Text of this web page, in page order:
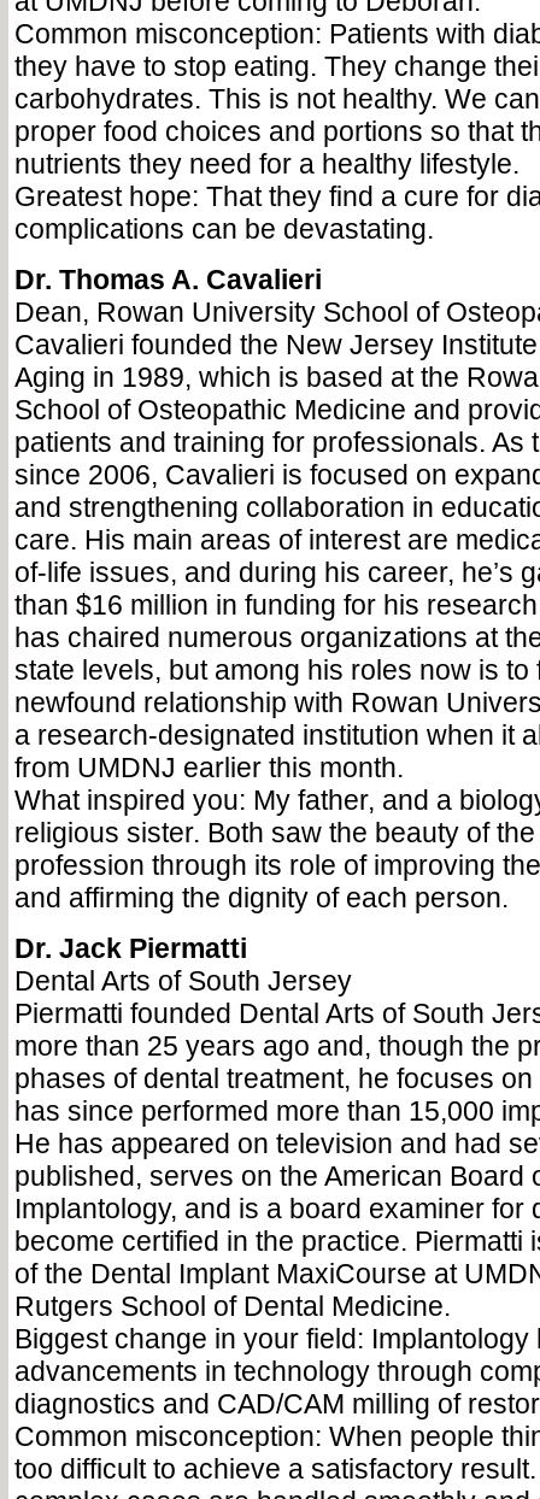
Common misconception: Patients with
they have to stop eating. They change
carbohydrates. This is not healthy. We
proper food choices and portions so that
nutrients they need for a healthy lifestyle.
Greatest hope: That they find a cure for
complications can be devastating.
Dr. Thomas A. Cavalieri
Dean, Rowan University School of
Cavalieri founded the New Jersey
Aging in 1989, which is based at the
School of Osteopathic Medicine and
patients and training for professionals. As
since 2006, Cavalieri is focused on
and strengthening collaboration in
care. His main areas of interest are
of-life issues, and during his career, he’s
than $16 million in funding for his
has chaired numerous organizations at
state levels, but among his roles now is to
newfound relationship with Rowan
a research-designated institution when it
from UMDNJ earlier this month.
What inspired you: My father, and a
religious sister. Both saw the beauty of
profession through its role of improving
and affirming the dignity of each person.
Dr. Jack Piermatti
Dental Arts of South Jersey
Piermatti founded Dental Arts of South
more than 25 years ago and, though the
phases of dental treatment, he focuses
has since performed more than 15,000
He has appeared on television and had
published, serves on the American Board
Implantology, and is a board examiner for
become certified in the practice. Piermatti
of the Dental Implant MaxiCourse at
Rutgers School of Dental Medicine.
Biggest change in your field:
advancements in technology through
diagnostics and CAD/CAM milling of
Common misconception: When people
too difficult to achieve a satisfactory